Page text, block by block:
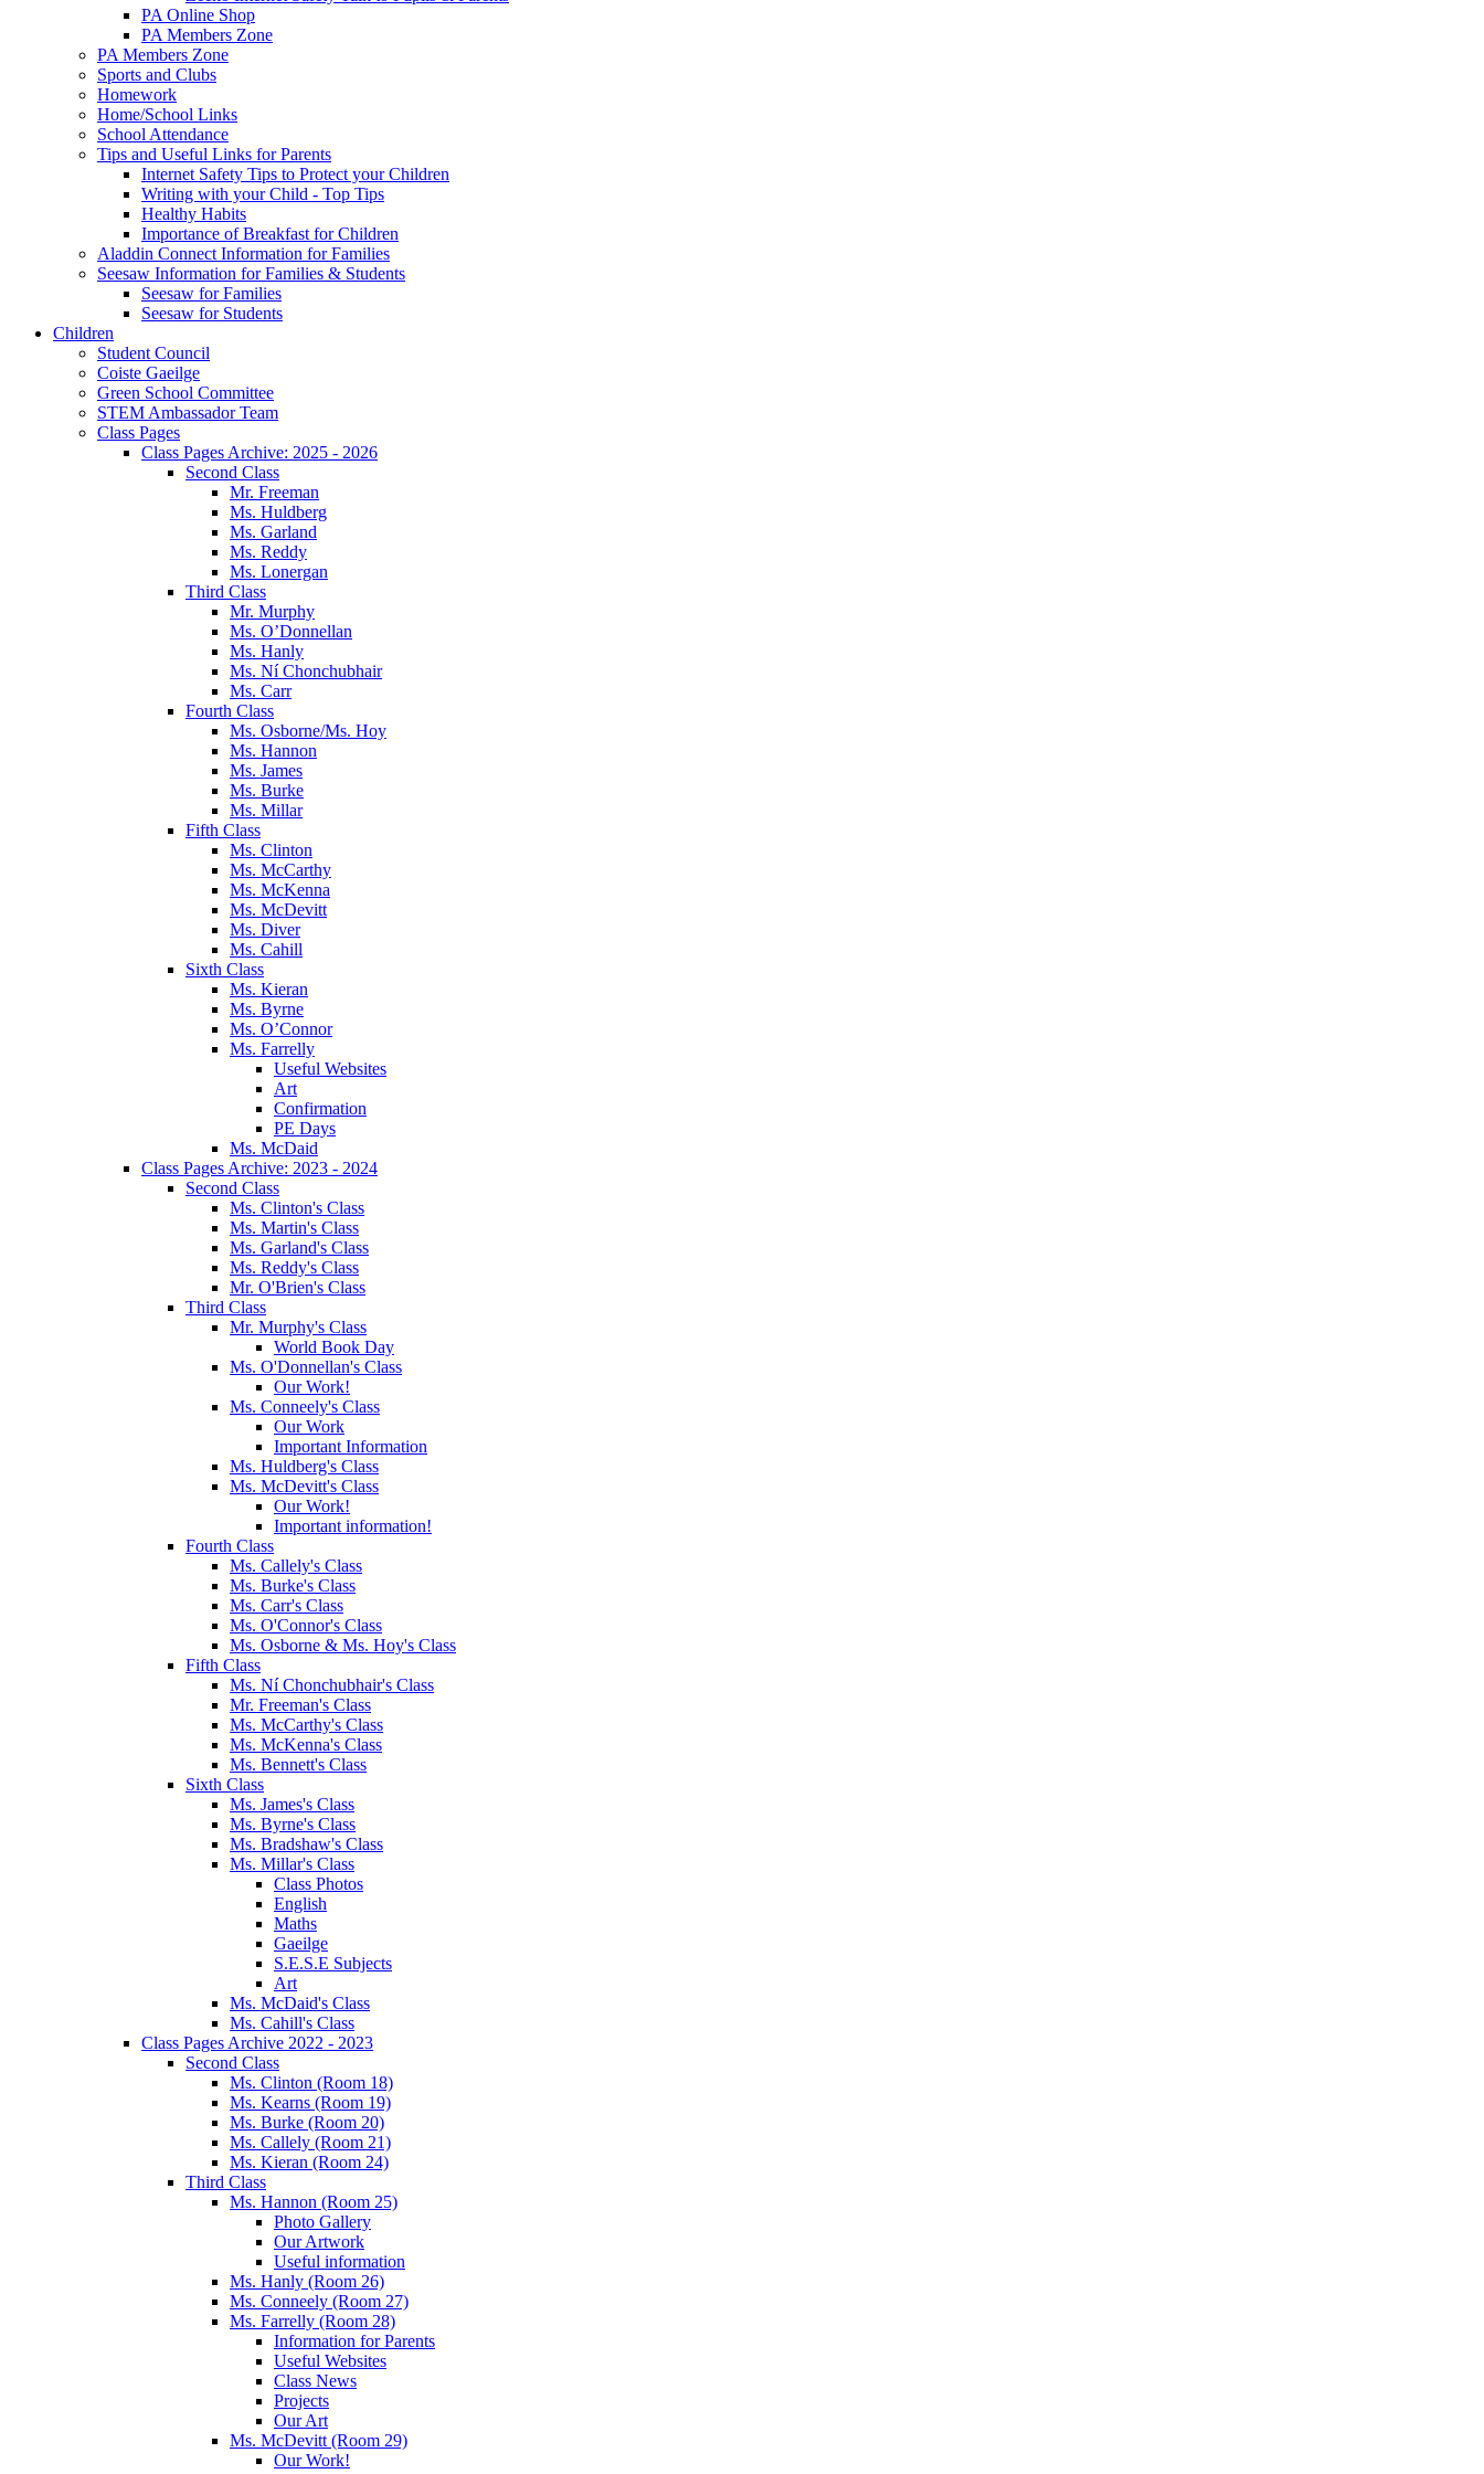
PA Online Shop
PA Members Zone
PA Members Zone
Sports and Clubs
Homework
Home/School Links
School Attendance
Tips and Useful Links for Parents
Internet Safety Tips to Protect your Children
Writing with your Child - Top Tips
Healthy Habits
Importance of Breakfast for Children
Aladdin Connect Information for Families
Seesaw Information for Families & Students
Seesaw for Families
Seesaw for Students
Children
Student Council
Coiste Gaeilge
Green School Committee
STEM Ambassador Team
Class Pages
Class Pages Archive: 2025 - 2026
Second Class
Mr. Freeman
Ms. Huldberg
Ms. Garland
Ms. Reddy
Ms. Lonergan
Third Class
Mr. Murphy
Ms. O’Donnellan
Ms. Hanly
Ms. Ní Chonchubhair
Ms. Carr
Fourth Class
Ms. Osborne/Ms. Hoy
Ms. Hannon
Ms. James
Ms. Burke
Ms. Millar
Fifth Class
Ms. Clinton
Ms. McCarthy
Ms. McKenna
Ms. McDevitt
Ms. Diver
Ms. Cahill
Sixth Class
Ms. Kieran
Ms. Byrne
Ms. O’Connor
Ms. Farrelly
Useful Websites
Art
Confirmation
PE Days
Ms. McDaid
Class Pages Archive: 2023 - 2024
Second Class
Ms. Clinton's Class
Ms. Martin's Class
Ms. Garland's Class
Ms. Reddy's Class
Mr. O'Brien's Class
Third Class
Mr. Murphy's Class
World Book Day
Ms. O'Donnellan's Class
Our Work!
Ms. Conneely's Class
Our Work
Important Information
Ms. Huldberg's Class
Ms. McDevitt's Class
Our Work!
Important information!
Fourth Class
Ms. Callely's Class
Ms. Burke's Class
Ms. Carr's Class
Ms. O'Connor's Class
Ms. Osborne & Ms. Hoy's Class
Fifth Class
Ms. Ní Chonchubhair's Class
Mr. Freeman's Class
Ms. McCarthy's Class
Ms. McKenna's Class
Ms. Bennett's Class
Sixth Class
Ms. James's Class
Ms. Byrne's Class
Ms. Bradshaw's Class
Ms. Millar's Class
Class Photos
English
Maths
Gaeilge
S.E.S.E Subjects
Art
Ms. McDaid's Class
Ms. Cahill's Class
Class Pages Archive 2022 - 2023
Second Class
Ms. Clinton (Room 18)
Ms. Kearns (Room 19)
Ms. Burke (Room 20)
Ms. Callely (Room 21)
Ms. Kieran (Room 24)
Third Class
Ms. Hannon (Room 25)
Photo Gallery
Our Artwork
Useful information
Ms. Hanly (Room 26)
Ms. Conneely (Room 27)
Ms. Farrelly (Room 28)
Information for Parents
Useful Websites
Class News
Projects
Our Art
Ms. McDevitt (Room 29)
Our Work!